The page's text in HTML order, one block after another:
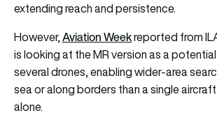
extending reach and persistence.
However,Aviation Weekreported from
is looking at the MR version as a
several drones, enabling wider-area
sea or along borders than a single
alone.